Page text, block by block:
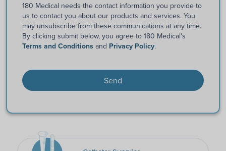
180 Medical needs the contact information you provide to
us to contact you about our products and services. You
may unsubscribe from these communications at any time.
By clicking submit below, you agree to 180 Medical's
Terms and Conditions and Privacy Policy.